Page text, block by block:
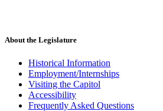
About the Legislature
Historical Information
Employment/Internships
Visiting the Capitol
Accessibility
Frequently Asked Questions